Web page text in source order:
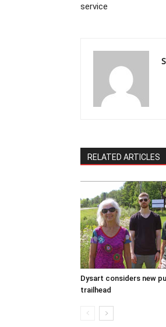
service
RELATED ARTICLES
Dysart considers new
trailhead